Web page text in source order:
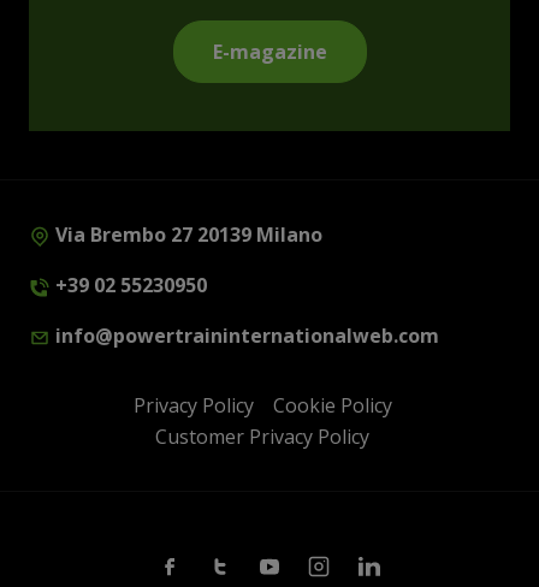
E-magazine
Via Brembo 27 20139 Milano
+39 02 55230950
info@powertraininternationalweb.com
Privacy Policy
Cookie Policy
Customer Privacy Policy
FacebookTwitterYoutubeInstagramLinkedin